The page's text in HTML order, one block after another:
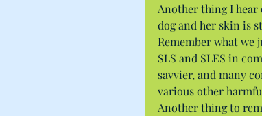
Another thing I hear
dog and her skin is
Remember what we
SLS and SLES in
savvier, and many
various other
Another thing to